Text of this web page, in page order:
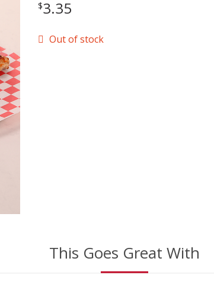
$3.35
Out of stock
This Goes Great With